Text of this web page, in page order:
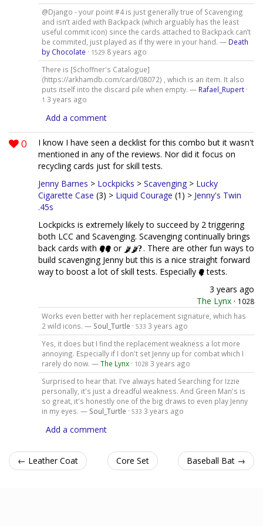
@Django - your point #4 is just generally true of Scavenging
and isn’t aided with Backpack (which arguably has the least
useful commit icon) since the cards attached to Backpack can’t
be commited, just played as if thy were in your hand. — Death
by Chocolate · 1529 8 years ago
There is [Schoffner's Catalogue]
(https://arkhamdb.com/card/08072) , which is an item. It also
puts itself into the discard pile when empty. — Rafael_Rupert·
1 3 years ago
Add a comment
0
I know I have seen a decklist for this combo but it wasn't
mentioned in any of the reviews. Nor did it focus on
recycling cards just for skill tests.
Jenny Barnes > Lockpicks > Scavenging > Lucky
Cigarette Case (3) > Liquid Courage (1) > Jenny's Twin
.45s
Lockpicks is extremely likely to succeed by 2 triggering
both LCC and Scavenging. Scavenging continually brings
back cards with
or
. There are other fun ways to
build scavenging Jenny but this is a nice straight forward
way to boost a lot of skill tests. Especially
tests.
3 years ago
The Lynx · 1028
Works even better with her replacement signature, which has
2 wild icons. — Soul_Turtle · 533 3 years ago
Yes, it does but I find the replacement weakness a lot more
annoying. Especially if I don't set Jenny up for combat which I
rarely do now. —The Lynx· 1028 3 years ago
Surprised to hear that. I've always hated Searching for Izzie
personally, it's just a dreadful weakness. And Green Man's is
so great, it's honestly one of the big draws to even play Jenny
in my eyes. — Soul_Turtle · 533 3 years ago
Add a comment
← Leather Coat Core Set Baseball Bat →